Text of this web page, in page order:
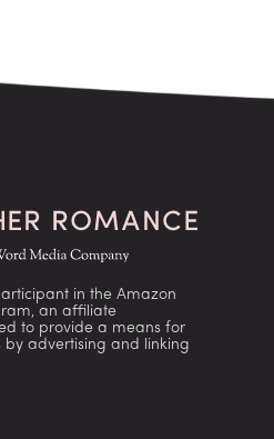
in the Amazon
an affiliate
to provide a means for
by advertising and linking